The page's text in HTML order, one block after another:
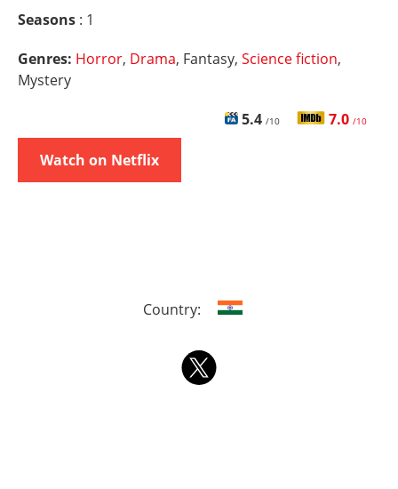
Seasons : 1
Genres: Horror, Drama, Fantasy, Science fiction,
Mystery
5.4 /10 7.0 /10
Watch on Netflix
Country: